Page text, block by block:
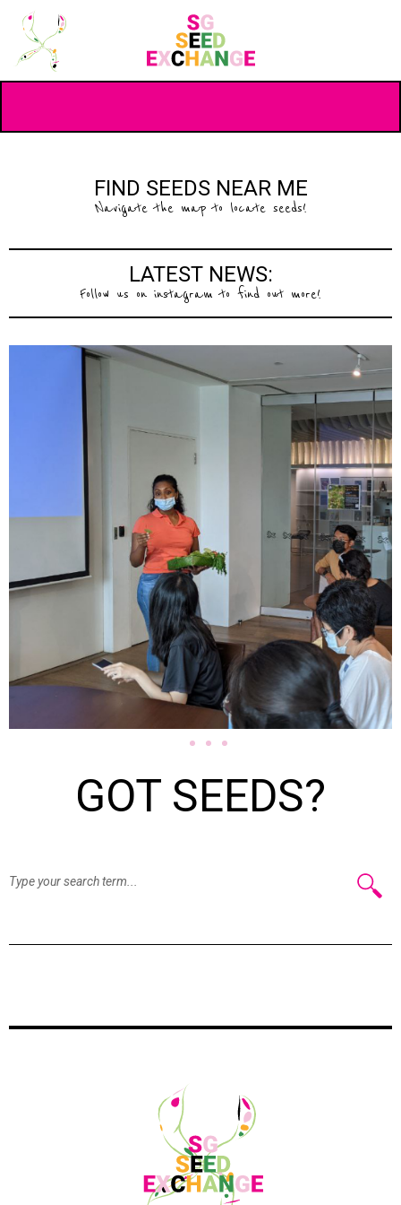
FIND SEEDS NEAR ME
Navigate the map to locate seeds!
LATEST NEWS:
Follow us on instagram to find out more!
GOT SEEDS?